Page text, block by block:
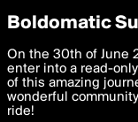
boldomatic
Privacy
We want to deliver
you. By clicking 'I
settings below. Your
with thePrivacy Policy
Boldomatic
On the 30th of June
enter into a read-
of this amazing
wonderful
ride!